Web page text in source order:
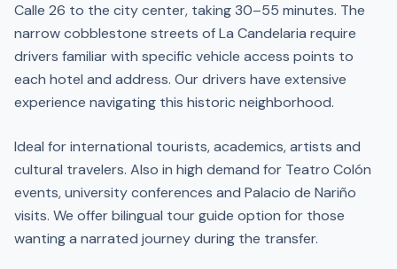
Calle 26 to the city center, taking 30–55 minutes. The
narrow cobblestone streets of La Candelaria require
drivers familiar with specific vehicle access points to
each hotel and address. Our drivers have extensive
experience navigating this historic neighborhood.
Ideal for international tourists, academics, artists and
cultural travelers. Also in high demand for Teatro Colón
events, university conferences and Palacio de Nariño
visits. We offer bilingual tour guide option for those
wanting a narrated journey during the transfer.